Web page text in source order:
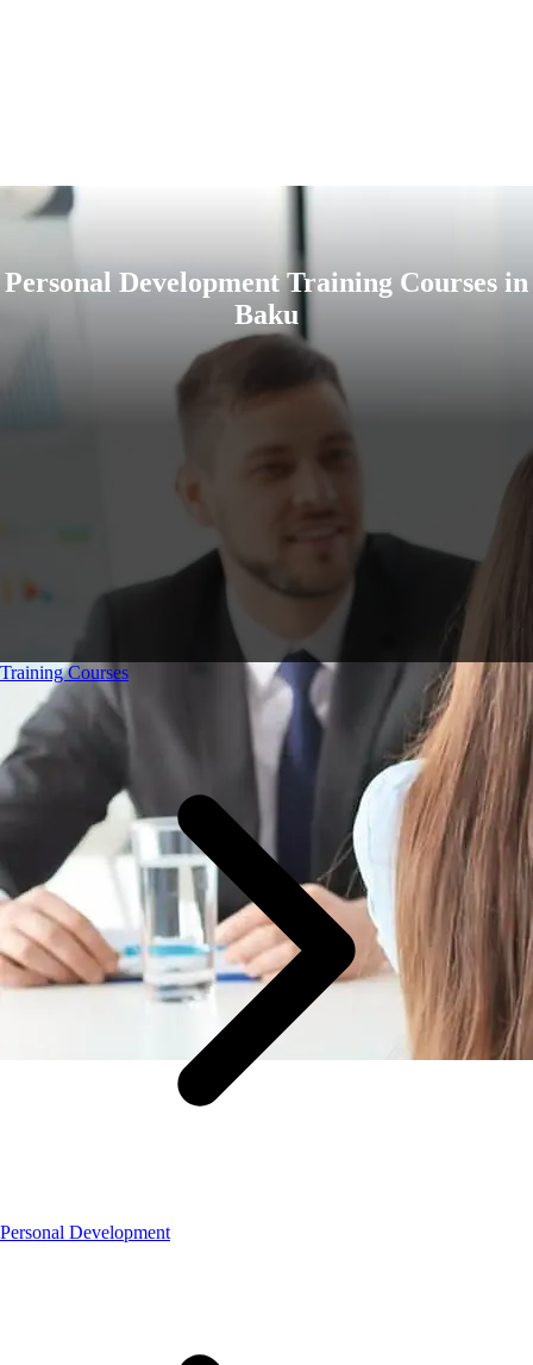
Personal Development Training Courses in
Baku
Training Courses
Personal Development